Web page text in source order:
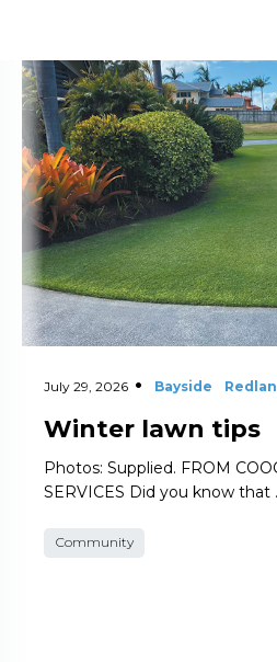
July 29, 2026 Bayside
Winter lawn tips
Photos: Supplied. FROM
SERVICES Did you know that
Community
Read More